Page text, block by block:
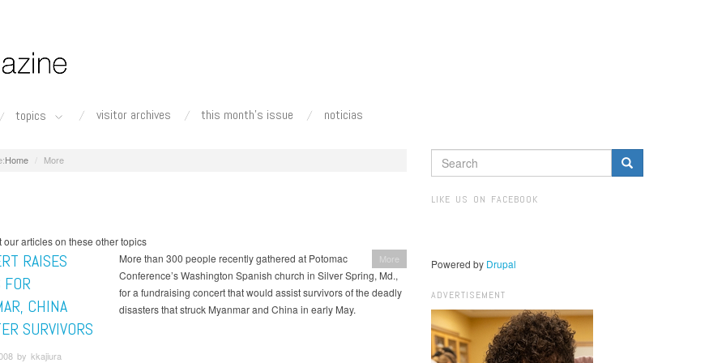
topics visitor archives this month's issue noticias
Home More
our articles on these other topics
More
RAISES
CHINA
SURVIVORS
by kkajiura
More than 300 people recently gathered at Potomac
Conference’s Washington Spanish church in Silver Spring, Md.,
for a fundraising concert that would assist survivors of the deadly
disasters that struck Myanmar and China in early May.
SEARCH
FORM
LIKE US ON FACEBOOK
Powered by Drupal
ADVERTISEMENT